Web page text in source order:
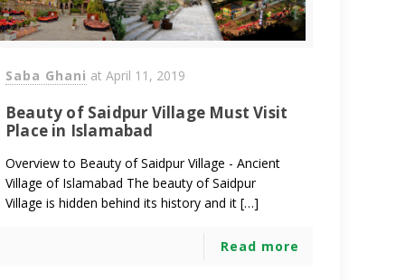
Saba Ghani at April 11, 2019
Beauty of Saidpur Village Must Visit
Place in Islamabad
Overview to Beauty of Saidpur Village - Ancient
Village of Islamabad The beauty of Saidpur
Village is hidden behind its history and it […]
Read more